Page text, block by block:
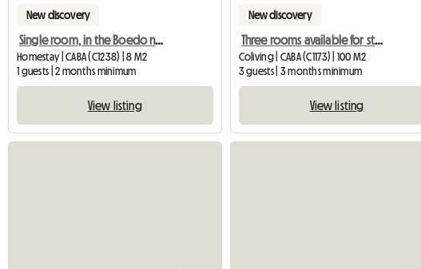
New discovery
Single room, in the Boedo neighborhood
Homestay | CABA (C1238) | 8 M2
1 guests | 2 months minimum
View listing
New discovery
Three rooms available for students
Coliving | CABA (C1173) | 100 M2
3 guests | 3 months minimum
View listing